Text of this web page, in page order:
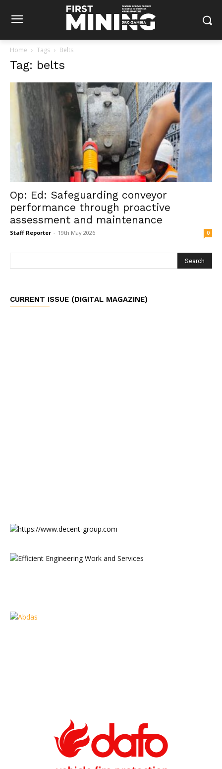
Home Tags Belts
Tag: belts
Op: Ed: Safeguarding conveyor
performance through proactive
assessment and maintenance
Staff Reporter - 19th May 2026 0
CURRENT ISSUE (DIGITAL MAGAZINE)